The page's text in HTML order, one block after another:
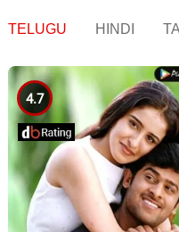
TELUGU HINDI
4.7